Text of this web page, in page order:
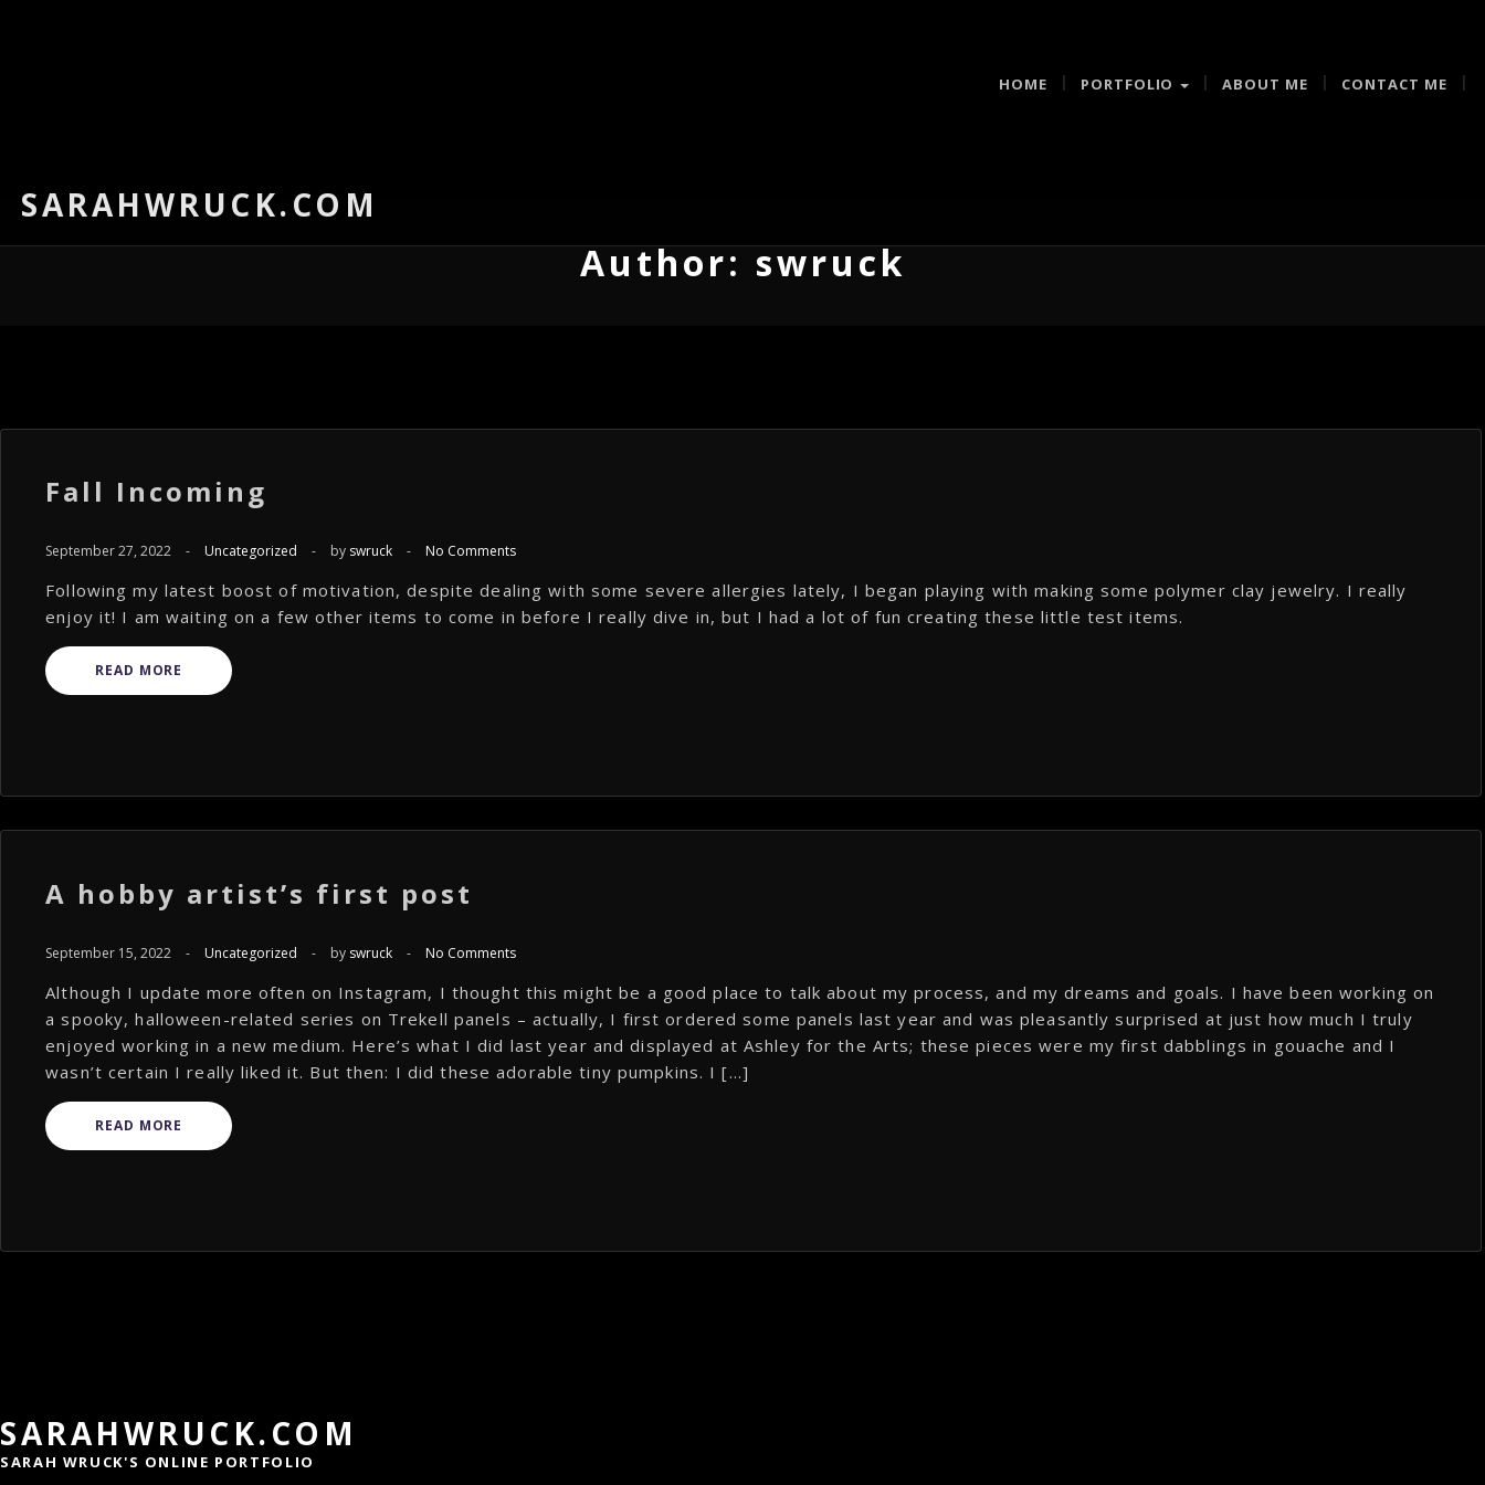
SARAHWRUCK.COM
HOME PORTFOLIO ABOUT ME CONTACT ME
Author:swruck
Fall Incoming
September 27, 2022 - Uncategorized - by swruck - No Comments
Following my latest boost of motivation, despite dealing with some severe allergies lately, I began playing with making some polymer clay jewelry. I really
enjoy it! I am waiting on a few other items to come in before I really dive in, but I had a lot of fun creating these little test items.
READ MORE
A hobby artist’s first post
September 15, 2022 - Uncategorized - by swruck - No Comments
Although I update more often on Instagram, I thought this might be a good place to talk about my process, and my dreams and goals. I have been working on
a spooky, halloween-related series on Trekell panels – actually, I first ordered some panels last year and was pleasantly surprised at just how much I truly
enjoyed working in a new medium. Here’s what I did last year and displayed at Ashley for the Arts; these pieces were my first dabblings in gouache and I
wasn’t certain I really liked it. But then: I did these adorable tiny pumpkins. I […]
READ MORE
SARAHWRUCK.COM
SARAH WRUCK'S ONLINE PORTFOLIO